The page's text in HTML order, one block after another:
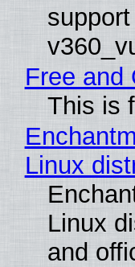
Free and
This is
Linux
Linux
and